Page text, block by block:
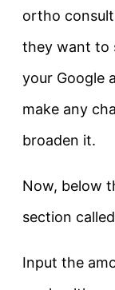
ortho
they want to
your Google
make any
broaden it.
Now, below
section called
Input the